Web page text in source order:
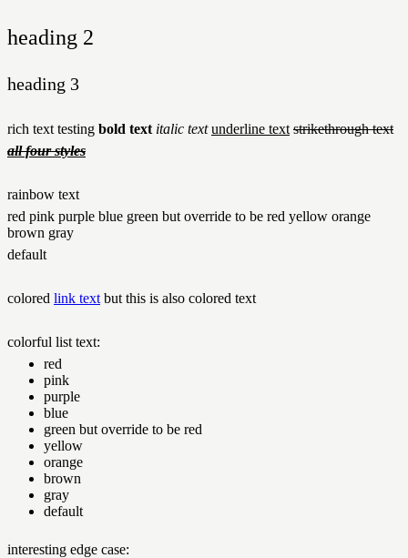
heading 2
heading 3
rich text testing bold text italic text underline text strikethrough text
all four styles
rainbow text
red pink purple blue green but override to be red yellow orange
brown gray
default
colored link text but this is also colored text
colorful list text:
red
pink
purple
blue
green but override to be red
yellow
orange
brown
gray
default
interesting edge case: